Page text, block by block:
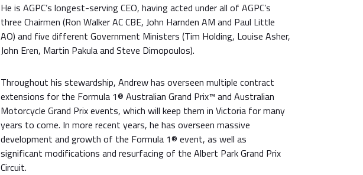
He is AGPC’s longest-serving CEO, having acted under all of AGPC’s
three Chairmen (Ron Walker AC CBE, John Harnden AM and Paul Little
AO) and five different Government Ministers (Tim Holding, Louise Asher,
John Eren, Martin Pakula and Steve Dimopoulos).
Throughout his stewardship, Andrew has overseen multiple contract
extensions for the Formula 1® Australian Grand Prix™ and Australian
Motorcycle Grand Prix events, which will keep them in Victoria for many
years to come. In more recent years, he has overseen massive
development and growth of the Formula 1® event, as well as
significant modifications and resurfacing of the Albert Park Grand Prix
Circuit.